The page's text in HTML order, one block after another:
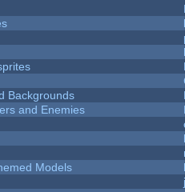
Backgrounds
and Enemies
Models